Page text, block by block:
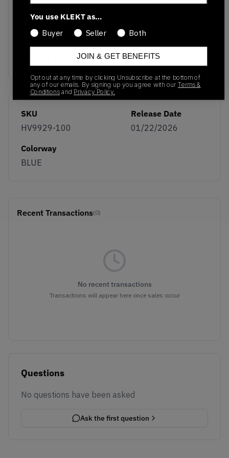
subtle neon accents, delivering the lightweight
cushioning that defines the Air Max legacy.
Buy & sell the Nike x Veneda Carter Air Max Muse
'White & Racer Blue' on KLEKT
SKU
HV9929-100
Release Date
01/22/2026
Colorway
BLUE
Recent Transactions(0)
No recent transactions
Transactions will appear here once sales occur
Questions
No questions have been asked
Ask the first question
You use KLEKT as…
Buyer
Seller Both
JOIN & GET BENEFITS
Opt out at any time by clicking Unsubscribe at the bottom of
any of our emails. By signing up you agree with our Terms &
Conditionsand Privacy Policy.